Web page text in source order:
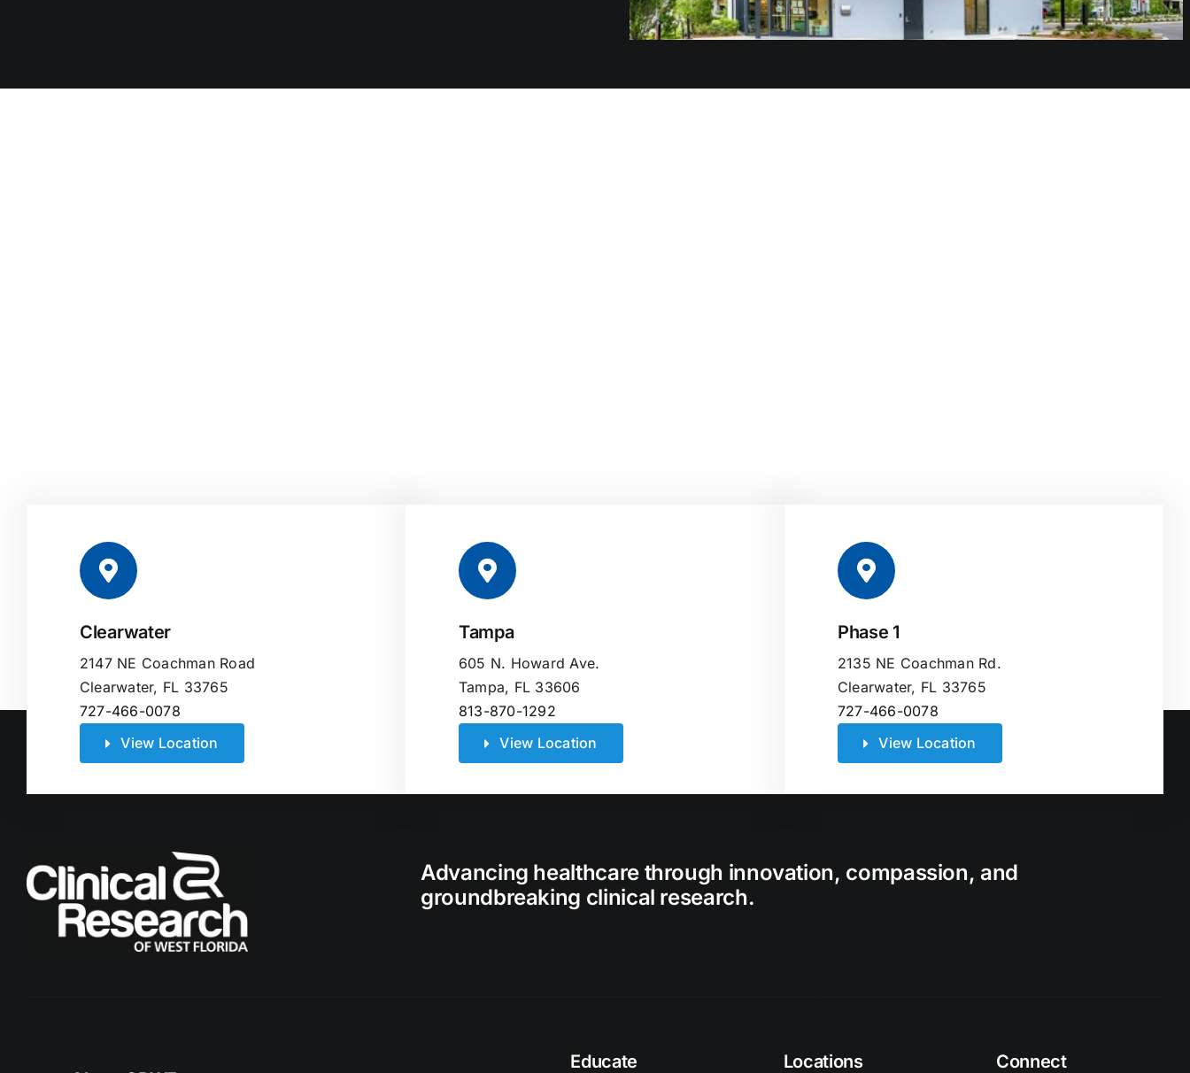
Clearwater
2147 NE Coachman Road
Clearwater, FL 33765
727-466-0078
View Location
Tampa
605 N. Howard Ave.
Tampa, FL 33606
813-870-1292
View Location
Phase 1
2135 NE Coachman Rd.
Clearwater, FL 33765
727-466-0078
View Location
Advancing healthcare through innovation, compassion, and
groundbreaking clinical research.
Educate Locations Connect